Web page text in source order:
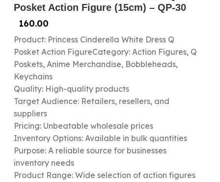
Posket Action Figure (15cm) – QP-30
160.00
Product: Princess Cinderella White Dress Q
Posket Action FigureCategory: Action Figures, Q
Poskets, Anime Merchandise, Bobbleheads,
Keychains
Quality: High-quality products
Target Audience: Retailers, resellers, and
suppliers
Pricing: Unbeatable wholesale prices
Inventory Options: Available in bulk quantities
Purpose: A reliable source for businesses
inventory needs
Product Range: Wide selection of action figures